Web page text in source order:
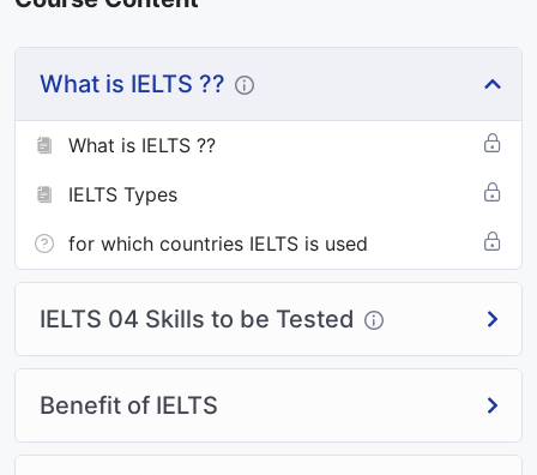
What is IELTS ??
What is IELTS ??
IELTS Types
for which countries IELTS is used
IELTS 04 Skills to be Tested
Benefit of IELTS